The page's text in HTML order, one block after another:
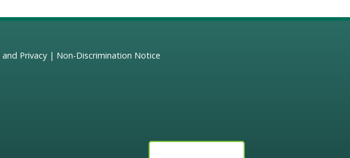
Privacy| Non-Discrimination Notice